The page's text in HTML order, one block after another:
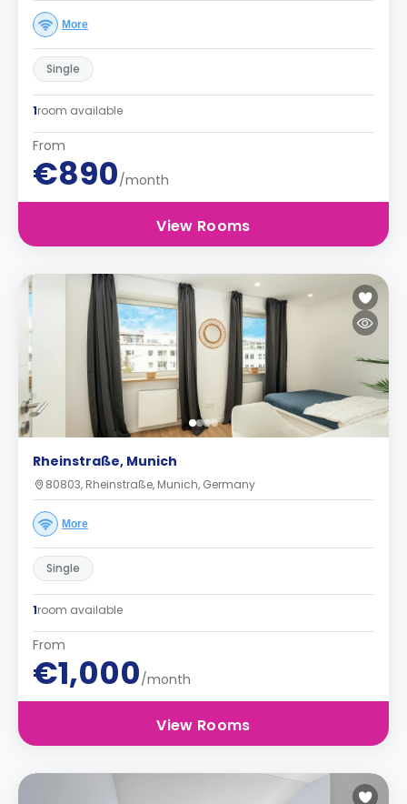
More
Single
1room available
From
€890/month
View Rooms
Rheinstraße, Munich
80803, Rheinstraße, Munich, Germany
More
Single
1room available
From
€1,000/month
View Rooms